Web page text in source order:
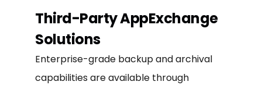
Third-Party AppExchange
Solutions
Enterprise-grade backup and archival
capabilities are available through